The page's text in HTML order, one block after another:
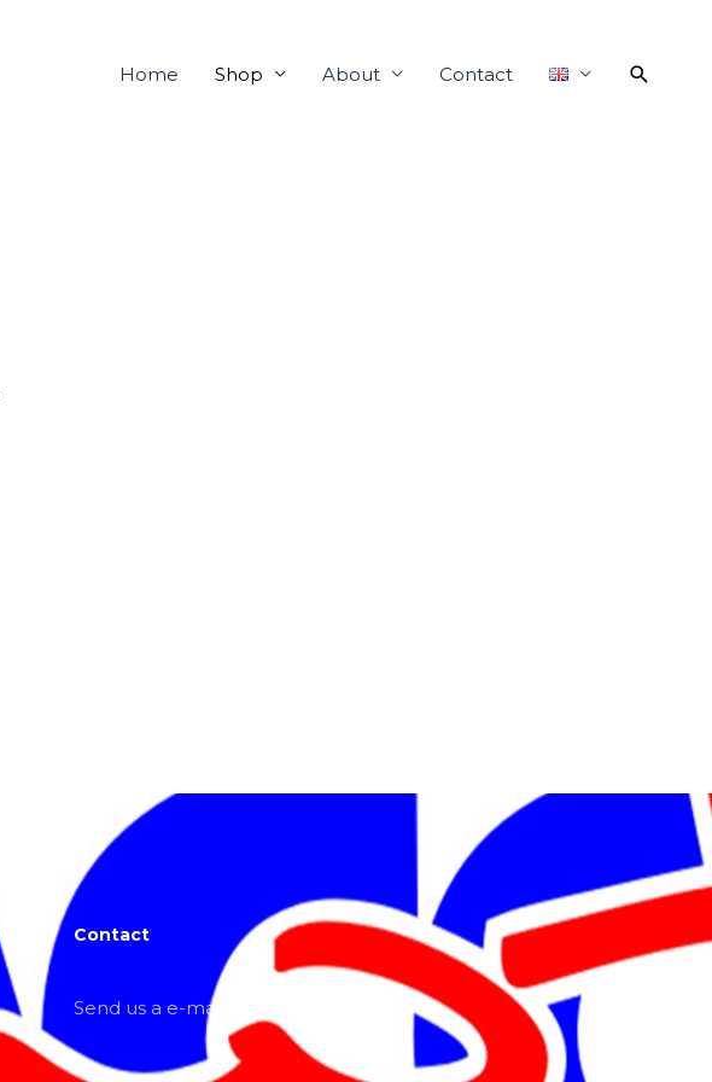
Home Shop About Contact
Contact
Send us a e-mail or ring us!